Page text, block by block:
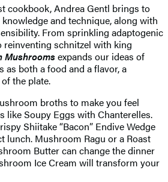
cookbook, Andrea Gentl brings to
and technique, along with
From sprinkling adaptogenic
reinventing schnitzel with king
Mushroomsexpands our ideas of
both a food and a flavor, a
the plate.
broths to make you feel
like Soupy Eggs with Chanterelles.
Shiitake “Bacon” Endive Wedge
lunch. Mushroom Ragu or a Roast
Butter can change the dinner
Ice Cream will transform your